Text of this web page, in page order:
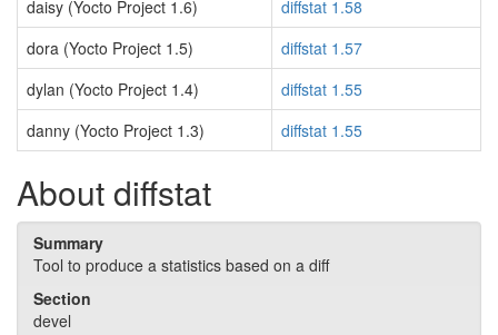
daisy (Yocto Project 1.6)
diffstat 1.58
dora (Yocto Project 1.5)
diffstat 1.57
dylan (Yocto Project 1.4)
diffstat 1.55
danny (Yocto Project 1.3)
diffstat 1.55
About diffstat
Summary
Tool to produce a statistics based on a diff
Section
devel